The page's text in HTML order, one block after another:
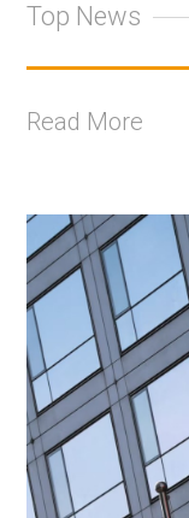
Top News
Read More